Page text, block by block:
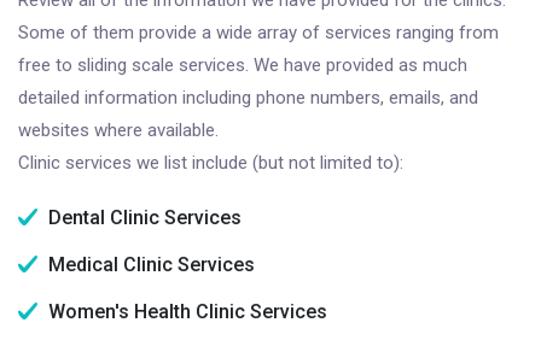
Some of them provide a wide array of services ranging from
free to sliding scale services. We have provided as much
detailed information including phone numbers, emails, and
websites where available.
Clinic services we list include (but not limited to):
Dental Clinic Services
Medical Clinic Services
Women's Health Clinic Services